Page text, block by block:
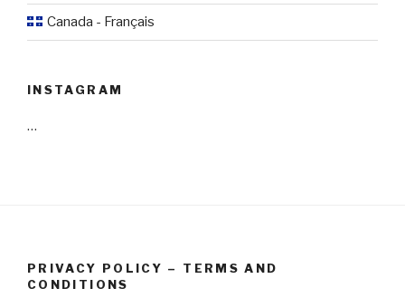
Canada - Français
INSTAGRAM
…
PRIVACY POLICY – TERMS AND
CONDITIONS